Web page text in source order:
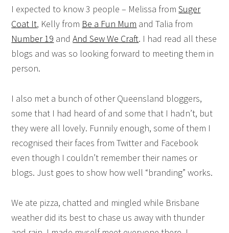
I expected to know 3 people – Melissa fromSuger
Coat It, Kelly from Be a Fun Mum and Talia from
Number 19 andAnd Sew We Craft. I had read all these
blogs and was so looking forward to meeting them in
person.
I also met a bunch of other Queensland bloggers,
some that I had heard of and some that I hadn’t, but
they were all lovely. Funnily enough, some of them I
recognised their faces from Twitter and Facebook
even though I couldn’t remember their names or
blogs. Just goes to show how well “branding” works.
We ate pizza, chatted and mingled while Brisbane
weather did its best to chase us away with thunder